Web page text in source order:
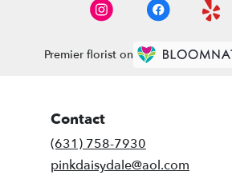
Premier florist on
Contact
(631) 758-7930
pinkdaisydale@aol.com